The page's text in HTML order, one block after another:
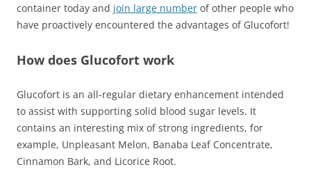
container today and join large number of other people who
have proactively encountered the advantages of Glucofort!
How does Glucofort work
Glucofort is an all-regular dietary enhancement intended
to assist with supporting solid blood sugar levels. It
contains an interesting mix of strong ingredients, for
example, Unpleasant Melon, Banaba Leaf Concentrate,
Cinnamon Bark, and Licorice Root.